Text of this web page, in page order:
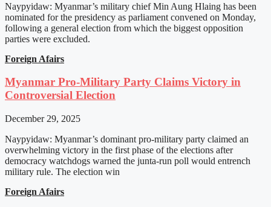
Naypyidaw: Myanmar’s military chief Min Aung Hlaing has been
nominated for the presidency as parliament convened on Monday,
following a general election from which the biggest opposition
parties were excluded.
Foreign Afairs
Myanmar Pro-Military Party Claims Victory in
Controversial Election
December 29, 2025
Naypyidaw: Myanmar’s dominant pro-military party claimed an
overwhelming victory in the first phase of the elections after
democracy watchdogs warned the junta-run poll would entrench
military rule. The election win
Foreign Afairs